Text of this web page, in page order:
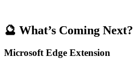
🔮 What’s Coming Next?
Microsoft Edge Extension